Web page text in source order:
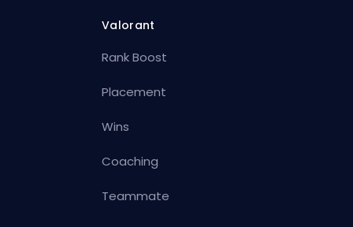
Valorant
Rank Boost
Placement
Wins
Coaching
Teammate